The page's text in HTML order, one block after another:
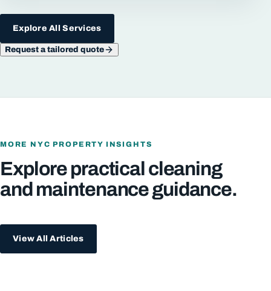
Explore All Services
Request a tailored quote
MORE NYC PROPERTY INSIGHTS
Explore practical cleaning
and maintenance guidance.
View All Articles